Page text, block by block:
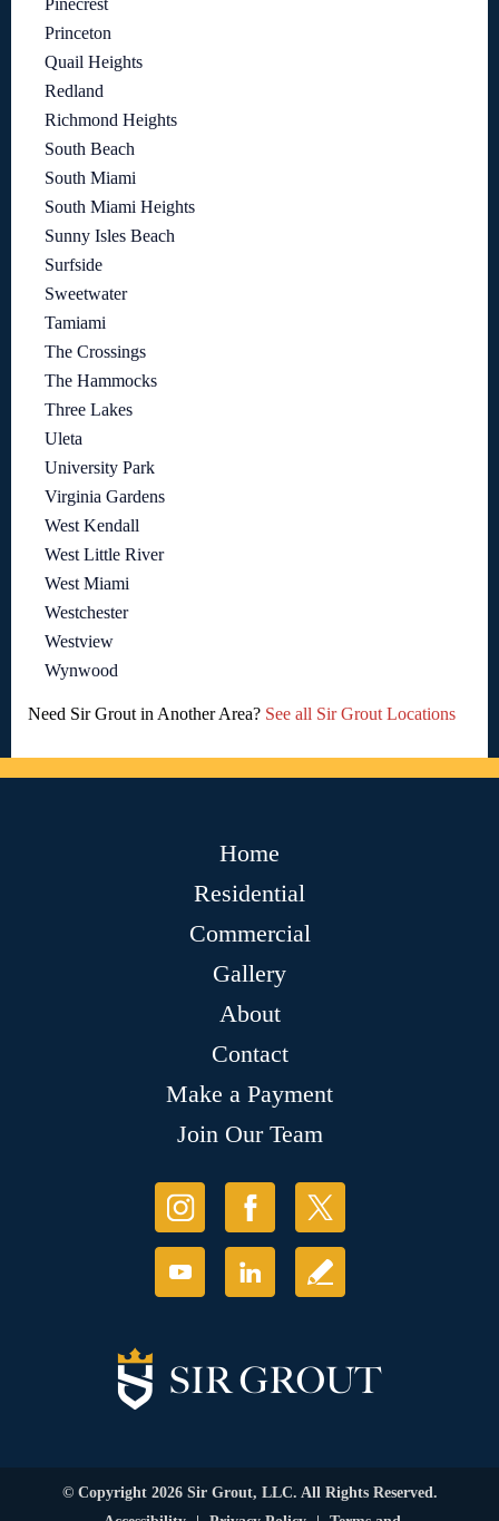
Pinecrest
Princeton
Quail Heights
Redland
Richmond Heights
South Beach
South Miami
South Miami Heights
Sunny Isles Beach
Surfside
Sweetwater
Tamiami
The Crossings
The Hammocks
Three Lakes
Uleta
University Park
Virginia Gardens
West Kendall
West Little River
West Miami
Westchester
Westview
Wynwood
Need Sir Grout in Another Area? See all Sir Grout Locations
Home
Residential
Commercial
Gallery
About
Contact
Make a Payment
Join Our Team
© Copyright 2026 Sir Grout, LLC. All Rights Reserved.